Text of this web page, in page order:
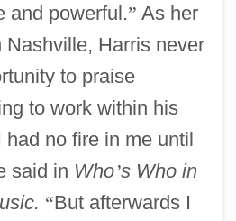
and powerful.” As her
Nashville, Harris never
to praise
to work within his
had no fire in me until
said in Who’s Who in
“But afterwards I